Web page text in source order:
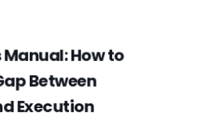
Manual: How to
Between
Execution